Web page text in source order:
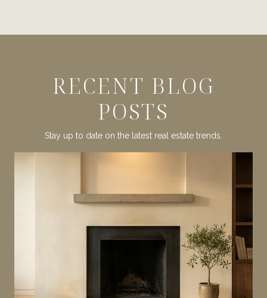
RECENT BLOG
POSTS
Stay up to date on the latest real estate trends.